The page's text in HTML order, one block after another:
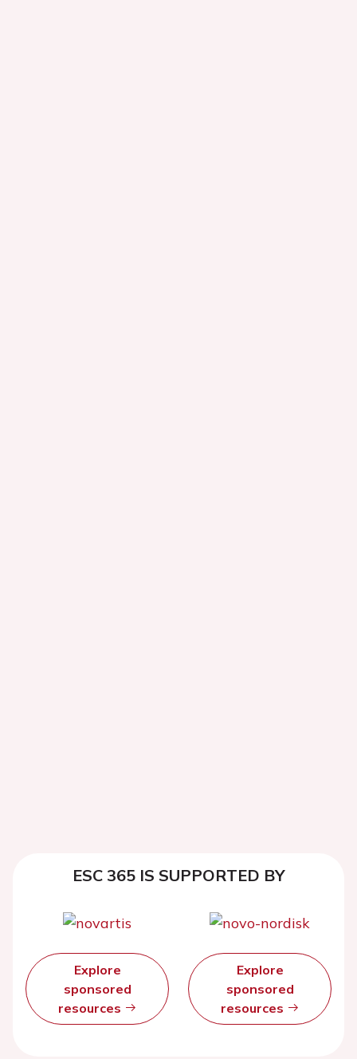
ESC 365 IS SUPPORTED BY
Explore
sponsored
resources
Explore
sponsored
resources